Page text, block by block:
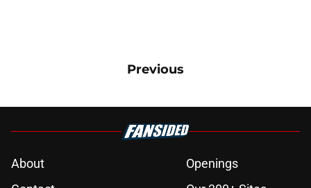
Previous
About
Openings